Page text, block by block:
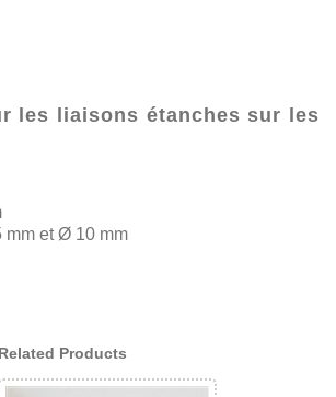
les liaisons étanches sur les
mm et Ø 10 mm
Related Products